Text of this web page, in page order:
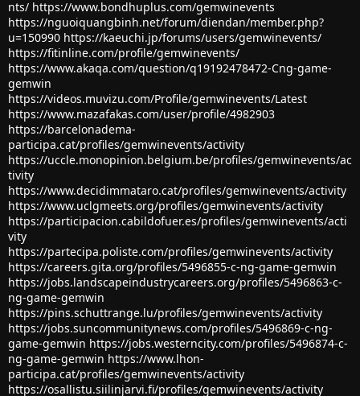
nts/ https://www.bondhuplus.com/gemwinevents
https://nguoiquangbinh.net/forum/diendan/member.php?
u=150990 https://kaeuchi.jp/forums/users/gemwinevents/
https://fitinline.com/profile/gemwinevents/
https://www.akaqa.com/question/q19192478472-Cng-game-
gemwin
https://videos.muvizu.com/Profile/gemwinevents/Latest
https://www.mazafakas.com/user/profile/4982903
https://barcelonadema-
participa.cat/profiles/gemwinevents/activity
https://uccle.monopinion.belgium.be/profiles/gemwinevents/ac
tivity
https://www.decidimmataro.cat/profiles/gemwinevents/activity
https://www.uclgmeets.org/profiles/gemwinevents/activity
https://participacion.cabildofuer.es/profiles/gemwinevents/acti
vity
https://partecipa.poliste.com/profiles/gemwinevents/activity
https://careers.gita.org/profiles/5496855-c-ng-game-gemwin
https://jobs.landscapeindustrycareers.org/profiles/5496863-c-
ng-game-gemwin
https://pins.schuttrange.lu/profiles/gemwinevents/activity
https://jobs.suncommunitynews.com/profiles/5496869-c-ng-
game-gemwin https://jobs.westerncity.com/profiles/5496874-c-
ng-game-gemwin https://www.lhon-
participa.cat/profiles/gemwinevents/activity
https://osallistu.siilinjarvi.fi/profiles/gemwinevents/activity